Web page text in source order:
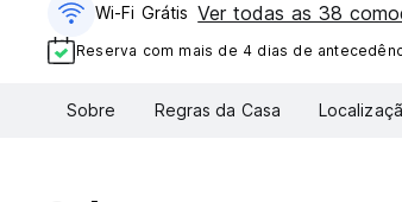
Wi-Fi Grátis Ver todas as 38
Reserva com mais de 4 dias de
Sobre Regras da Casa